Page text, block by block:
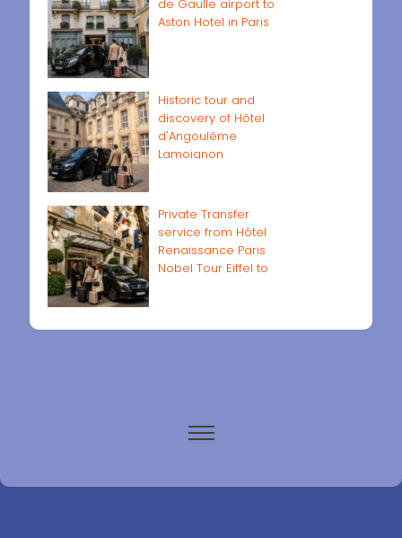
de Gaulle airport to
Aston Hotel in Paris
Historic tour and
discovery of Hôtel
d'Angoulême
Lamoignon
Private Transfer
service from Hôtel
Renaissance Paris
Nobel Tour Eiffel to